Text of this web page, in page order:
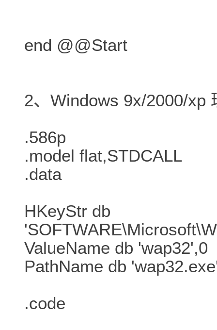
end @@Start
2、Windows 9x/2000/xp
.586p
.model flat,STDCALL
.data
HKeyStr db
ValueName db 'wap32',0
PathName db
.code